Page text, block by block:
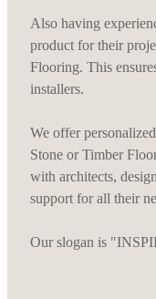
Also having
product for their
Flooring. This
installers.
We offer
Stone or Timber
with architects,
support for all their
Our slogan is